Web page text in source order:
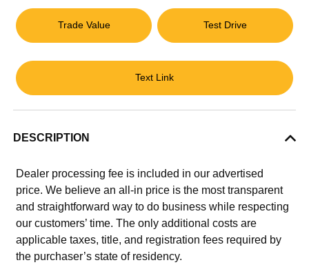
Trade Value Test Drive
Text Link
DESCRIPTION
Dealer processing fee is included in our advertised
price. We believe an all-in price is the most transparent
and straightforward way to do business while respecting
our customers’ time. The only additional costs are
applicable taxes, title, and registration fees required by
the purchaser’s state of residency.